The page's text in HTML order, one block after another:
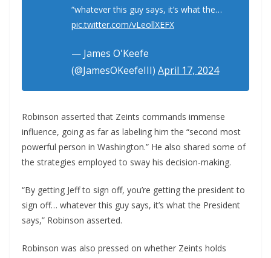
“whatever this guy says, it’s what the…
pic.twitter.com/vLeollXEFX
— James O'Keefe
(@JamesOKeefeIII) April 17, 2024
Robinson asserted that Zeints commands immense
influence, going as far as labeling him the “second most
powerful person in Washington.” He also shared some of
the strategies employed to sway his decision-making.
“By getting Jeff to sign off, you’re getting the president to
sign off… whatever this guy says, it’s what the President
says,” Robinson asserted.
Robinson was also pressed on whether Zeints holds